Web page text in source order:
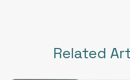
Related